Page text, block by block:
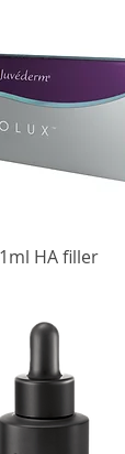
Quick View
HA filler